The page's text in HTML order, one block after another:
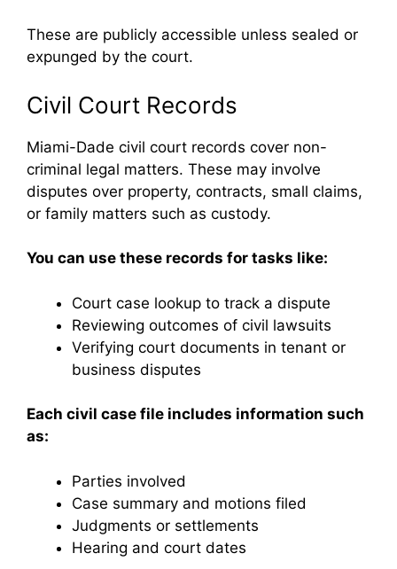
These are publicly accessible unless sealed or
expunged by the court.
Civil Court Records
Miami-Dade civil court records cover non-
criminal legal matters. These may involve
disputes over property, contracts, small claims,
or family matters such as custody.
You can use these records for tasks like:
Court case lookup to track a dispute
Reviewing outcomes of civil lawsuits
Verifying court documents in tenant or
business disputes
Each civil case file includes information such
as:
Parties involved
Case summary and motions filed
Judgments or settlements
Hearing and court dates